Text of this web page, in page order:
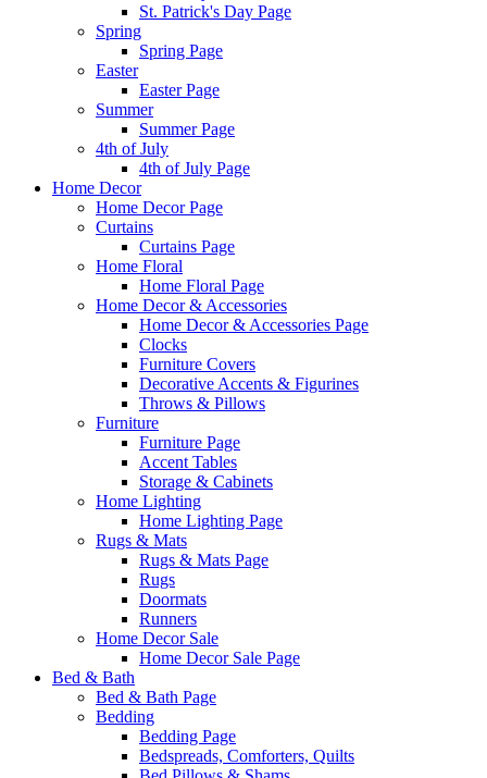
St. Patrick's Day Page
Spring
Spring Page
Easter
Easter Page
Summer
Summer Page
4th of July
4th of July Page
Home Decor
Home Decor Page
Curtains
Curtains Page
Home Floral
Home Floral Page
Home Decor & Accessories
Home Decor & Accessories Page
Clocks
Furniture Covers
Decorative Accents & Figurines
Throws & Pillows
Furniture
Furniture Page
Accent Tables
Storage & Cabinets
Home Lighting
Home Lighting Page
Rugs & Mats
Rugs & Mats Page
Rugs
Doormats
Runners
Home Decor Sale
Home Decor Sale Page
Bed & Bath
Bed & Bath Page
Bedding
Bedding Page
Bedspreads, Comforters, Quilts